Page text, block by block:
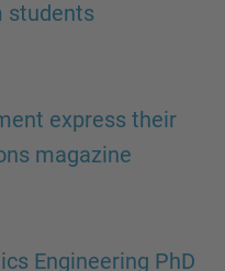
students
express their
magazine
Engineering PhD